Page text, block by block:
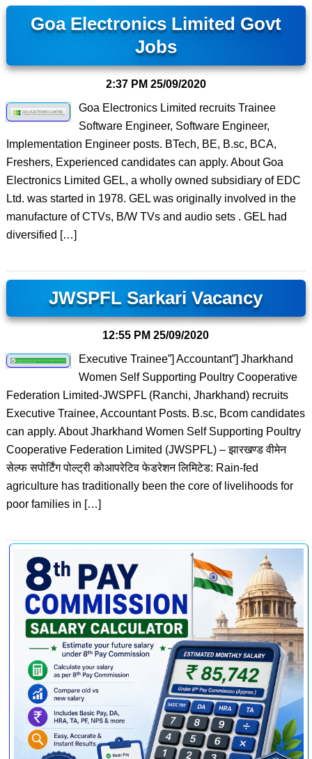
Goa Electronics Limited Govt
Jobs
2:37 PM 25/09/2020
Goa Electronics Limited recruits Trainee
Software Engineer, Software Engineer,
Implementation Engineer posts. BTech, BE, B.sc, BCA,
Freshers, Experienced candidates can apply. About Goa
Electronics Limited GEL, a wholly owned subsidiary of EDC
Ltd. was started in 1978. GEL was originally involved in the
manufacture of CTVs, B/W TVs and audio sets . GEL had
diversified […]
JWSPFL Sarkari Vacancy
12:55 PM 25/09/2020
Executive Trainee”] Accountant”] Jharkhand
Women Self Supporting Poultry Cooperative
Federation Limited-JWSPFL (Ranchi, Jharkhand) recruits
Executive Trainee, Accountant Posts. B.sc, Bcom candidates
can apply. About Jharkhand Women Self Supporting Poultry
Cooperative Federation Limited (JWSPFL) – झारखण्ड वीमेन
सेल्फ सपोर्टिंग पोल्ट्री कोआपरेटिव फेडरेशन लिमिटेड: Rain-fed
agriculture has traditionally been the core of livelihoods for
poor families in […]